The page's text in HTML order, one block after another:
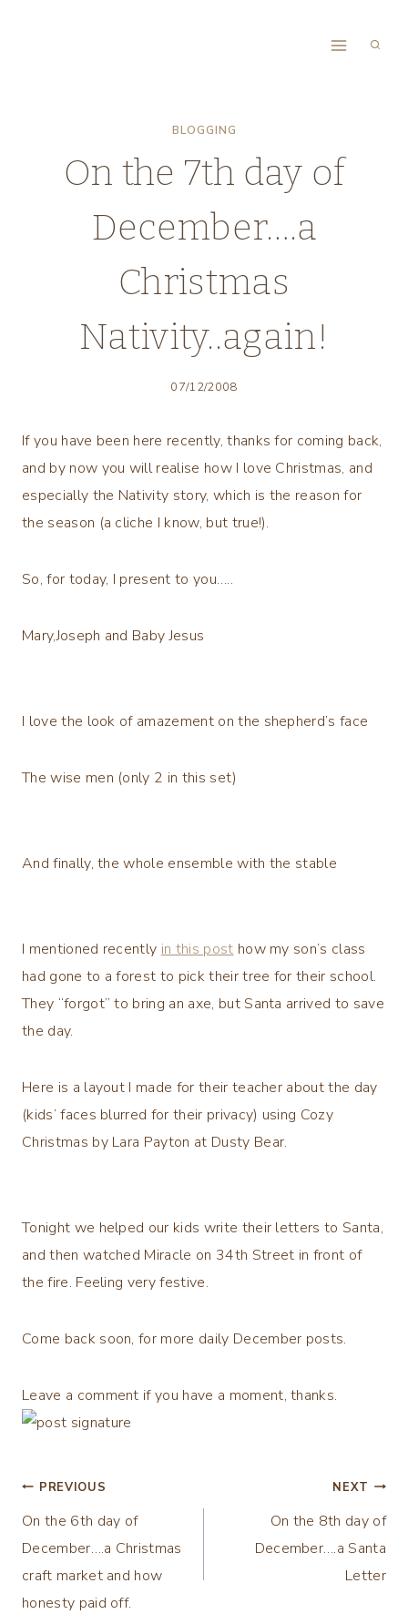
BLOGGING
On the 7th day of
December….a
Christmas
Nativity..again!
07/12/2008
If you have been here recently, thanks for coming back,
and by now you will realise how I love Christmas, and
especially the Nativity story, which is the reason for
the season (a cliche I know, but true!).
So, for today, I present to you…..
Mary,Joseph and Baby Jesus
I love the look of amazement on the shepherd’s face
The wise men (only 2 in this set)
And finally, the whole ensemble with the stable
I mentioned recently in this post how my son’s class
had gone to a forest to pick their tree for their school.
They “forgot” to bring an axe, but Santa arrived to save
the day.
Here is a layout I made for their teacher about the day
(kids’ faces blurred for their privacy) using Cozy
Christmas by Lara Payton at Dusty Bear.
Tonight we helped our kids write their letters to Santa,
and then watched Miracle on 34th Street in front of
the fire. Feeling very festive.
Come back soon, for more daily December posts.
Leave a comment if you have a moment, thanks.
Post
navigation
PREVIOUS
On the 6th day of
December….a Christmas
craft market and how
honesty paid off.
NEXT
On the 8th day of
December….a Santa
Letter